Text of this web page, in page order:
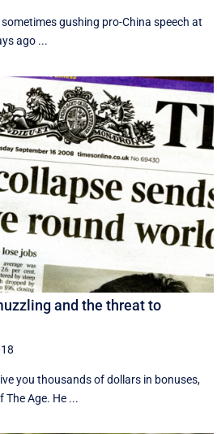
gushing pro-China speech at
ago ...
and the threat to
you thousands of dollars in bonuses,
Age. He ...